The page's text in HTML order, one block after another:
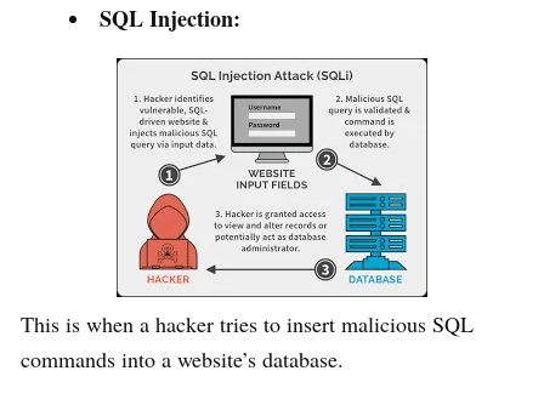
SQL Injection:
This is when a hacker tries to insert malicious SQL
commands into a website’s database.